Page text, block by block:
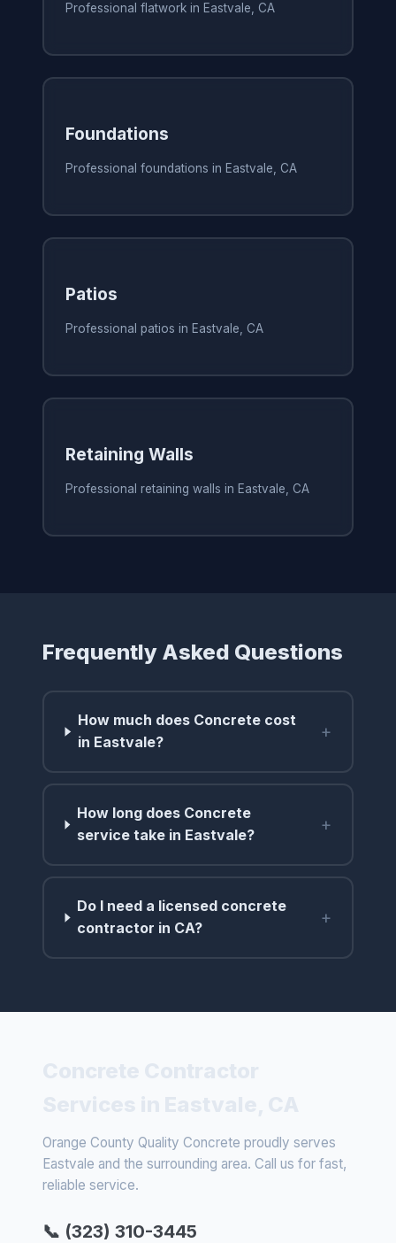
Professional flatwork in Eastvale, CA
Foundations
Professional foundations in Eastvale, CA
Patios
Professional patios in Eastvale, CA
Retaining Walls
Professional retaining walls in Eastvale, CA
Frequently Asked Questions
How much does Concrete cost
in Eastvale?
+
How long does Concrete
service take in Eastvale?
+
Do I need a licensed concrete
contractor in CA?
+
Orange County Quality Concrete proudly serves
Eastvale and the surrounding area. Call us for fast,
reliable service.
📞 (323) 310-3445